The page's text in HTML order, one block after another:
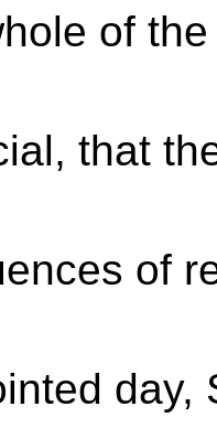
of
that
of
day,